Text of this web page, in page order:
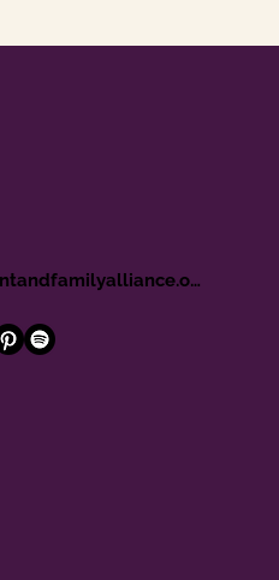
hello@paparentandfamilyalliance.org